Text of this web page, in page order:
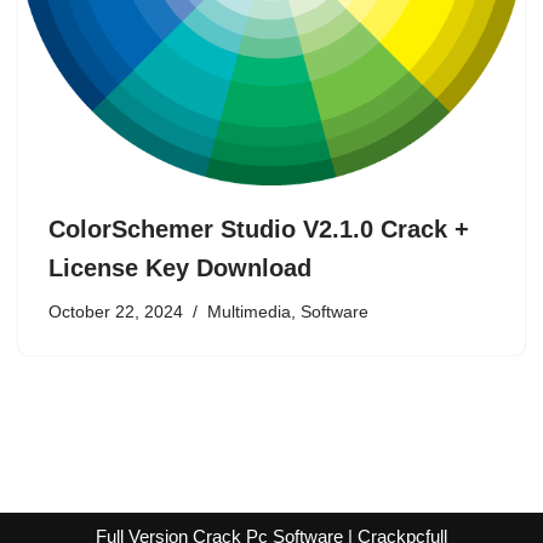
ColorSchemer Studio V2.1.0 Crack +
License Key Download
October 22, 2024 Multimedia, Software
Full Version Crack Pc Software | Crackpcfull